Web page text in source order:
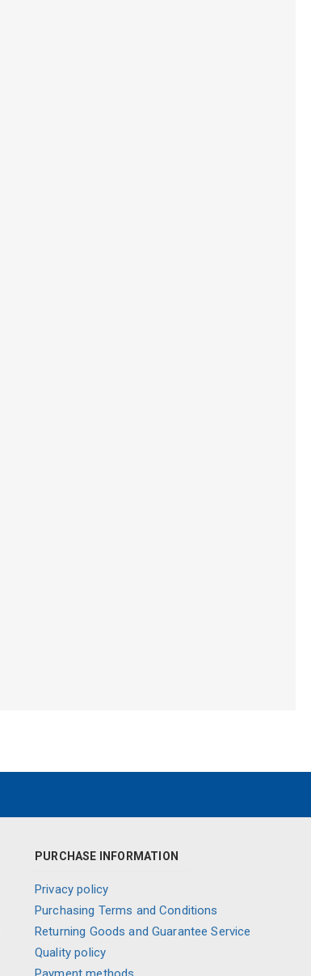
PURCHASE INFORMATION
Privacy policy
Purchasing Terms and Conditions
Returning Goods and Guarantee Service
Quality policy